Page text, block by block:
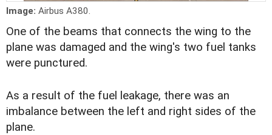
Image: Airbus A380.
One of the beams that connects the wing to the
plane was damaged and the wing's two fuel tanks
were punctured.
As a result of the fuel leakage, there was an
imbalance between the left and right sides of the
plane.